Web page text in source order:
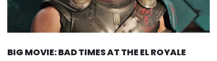
BIG MOVIE: BAD TIMES AT THE EL ROYALE